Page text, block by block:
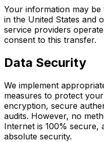
Your information may
in the United States and
service providers
consent to this transfer.
Data Security
We implement
measures to protect
encryption, secure
audits. However, no
Internet is 100% secure,
absolute security.